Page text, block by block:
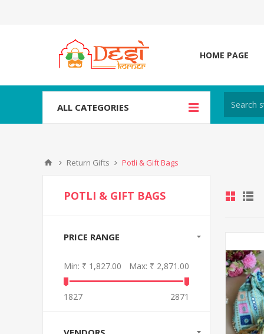
HOME PAGE
ALL CATEGORIES
Return Gifts Potli & Gift Bags
POTLI & GIFT BAGS
PRICE RANGE
Min: ₹ 1,827.00 Max: ₹ 2,871.00
1827 2871